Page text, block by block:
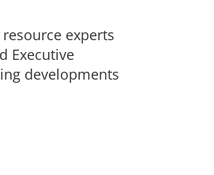
experts
Executive
developments